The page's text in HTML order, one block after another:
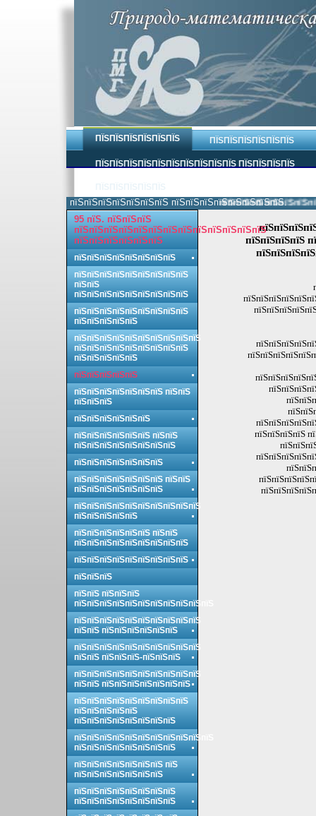
ПЇЅПЇЅПЇЅПЇЅПЇЅПЇЅ ПЇЅПЇЅПЇЅПЇЅПЇЅПЇЅ
ПЇЅПЇЅПЇЅПЇЅПЇЅПЇЅПЇЅПЇЅПЇЅПЇЅ ПЇЅПЇЅПЇЅПЇЅ
пїЅпїЅпїЅпїЅпїЅпїЅпїЅ пїЅпїЅпїЅпїЅпїЅпїЅпїЅпїЅ.
пїЅпїЅпїЅпїЅ
пїЅпїЅпїЅпїЅ
95 пїЅ. пїЅпїЅпїЅ
пїЅпїЅпїЅпїЅпїЅпїЅпїЅпїЅпїЅпїЅпїЅпїЅпїЅ
пїЅпїЅпїЅпїЅпїЅпїЅ
пїЅпїЅпїЅпїЅпїЅпїЅпїЅпїЅ
пїЅпїЅпїЅпїЅпїЅпїЅпїЅпїЅпїЅ
пїЅпїЅ
пїЅпїЅпїЅпїЅпїЅпїЅпїЅпїЅпїЅ
пїЅпїЅпїЅпїЅпїЅпїЅпїЅпїЅпїЅ
пїЅпїЅпїЅпїЅпїЅ
пїЅпїЅпїЅпїЅпїЅпїЅпїЅпїЅпїЅпїЅ
пїЅпїЅпїЅпїЅпїЅпїЅпїЅпїЅпїЅ
пїЅпїЅпїЅпїЅпїЅ
пїЅпїЅпїЅпїЅпїЅ
пїЅпїЅпїЅпїЅпїЅпїЅпїЅ пїЅпїЅ
пїЅпїЅпїЅ
пїЅпїЅпїЅпїЅпїЅпїЅ
пїЅпїЅпїЅпїЅпїЅпїЅ пїЅпїЅ
пїЅпїЅпїЅпїЅпїЅпїЅпїЅпїЅ
пїЅпїЅпїЅпїЅпїЅпїЅпїЅ
пїЅпїЅпїЅпїЅпїЅпїЅпїЅ пїЅпїЅ
пїЅпїЅпїЅпїЅпїЅпїЅпїЅ
пїЅпїЅпїЅпїЅпїЅпїЅпїЅпїЅпїЅпїЅ
пїЅпїЅпїЅпїЅпїЅ
пїЅпїЅпїЅпїЅпїЅпїЅ пїЅпїЅ
пїЅпїЅпїЅпїЅпїЅпїЅпїЅпїЅпїЅ
пїЅпїЅпїЅпїЅпїЅпїЅпїЅпїЅпїЅ
пїЅпїЅпїЅ
пїЅпїЅ пїЅпїЅпїЅ
пїЅпїЅпїЅпїЅпїЅпїЅпїЅпїЅпїЅпїЅпїЅ
пїЅпїЅпїЅпїЅпїЅпїЅпїЅпїЅпїЅпїЅ
пїЅпїЅ пїЅпїЅпїЅпїЅпїЅпїЅ
пїЅпїЅпїЅпїЅпїЅпїЅпїЅпїЅпїЅпїЅ
пїЅпїЅ пїЅпїЅпїЅ-пїЅпїЅпїЅ
пїЅпїЅпїЅпїЅпїЅпїЅпїЅпїЅпїЅпїЅ
пїЅпїЅ пїЅпїЅпїЅпїЅпїЅпїЅпїЅ
пїЅпїЅпїЅпїЅпїЅпїЅпїЅпїЅпїЅ
пїЅпїЅпїЅпїЅпїЅ
пїЅпїЅпїЅпїЅпїЅпїЅпїЅпїЅ
пїЅпїЅпїЅпїЅпїЅпїЅпїЅпїЅпїЅпїЅпїЅ
пїЅпїЅпїЅпїЅпїЅпїЅпїЅпїЅ
пїЅпїЅпїЅпїЅпїЅпїЅпїЅ пїЅ
пїЅпїЅпїЅпїЅпїЅпїЅпїЅ
пїЅпїЅпїЅпїЅпїЅпїЅпїЅпїЅ
пїЅпїЅпїЅпїЅпїЅпїЅпїЅпїЅ